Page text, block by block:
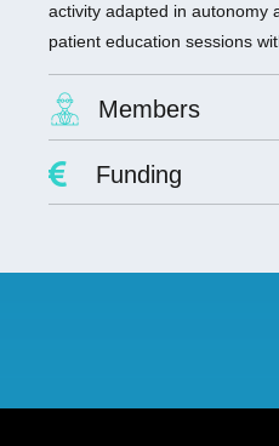
activity adapted in autonomy
patient education sessions
Members
Researchers involved :
Funding
French